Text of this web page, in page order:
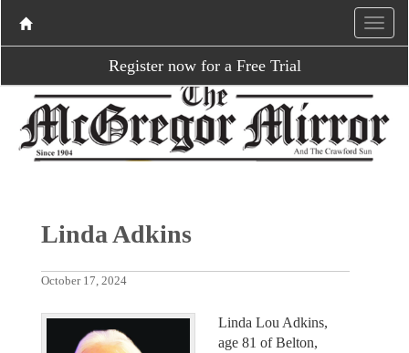
Register now for a Free Trial
Linda Adkins
October 17, 2024
Linda Lou Adkins,
age 81 of Belton,